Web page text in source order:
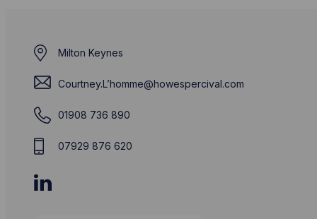
Milton Keynes
Courtney.L’homme@howespercival.com
01908 736 890
07929 876 620